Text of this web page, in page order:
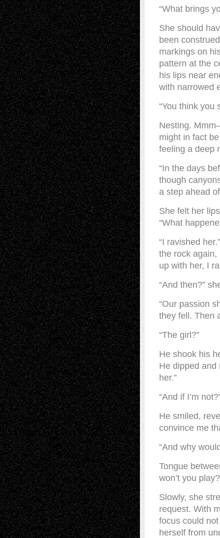
“What brings
She should
been
markings on
pattern at the
his lips near
with narrowed
“You think you
Nesting.
might in fact
feeling a deep
“In the days
though
a step ahead
She felt her
“What
“I ravished
the rock again,
up with her, I
“And then?”
“Our passion
they fell. Then
“The girl?”
He shook his
He dipped and
her.”
“And if I’m
He smiled,
convince me
“And why
Tongue
won’t you
Slowly, she
request. With
focus could
herself from